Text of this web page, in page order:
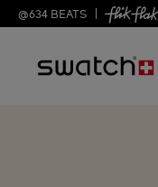
@634 BEATS